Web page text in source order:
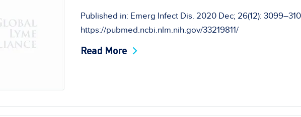
Published in: Emerg Infect Dis. 2020 Dec; 26(12):
https://pubmed.ncbi.nlm.nih.gov/33219811/
Read More